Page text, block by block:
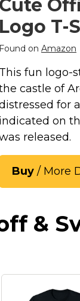
Cute
Logo T-
Found on Amazon
This fun logo-
castle of
for
indicated on
released.
Buy / More
&